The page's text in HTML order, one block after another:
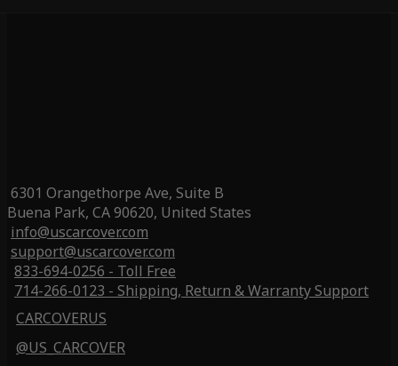
6301 Orangethorpe Ave, Suite B
Buena Park, CA 90620, United States
info@uscarcover.com
support@uscarcover.com
833-694-0256 - Toll Free
714-266-0123 - Shipping, Return & Warranty Support
CARCOVERUS
@US_CARCOVER